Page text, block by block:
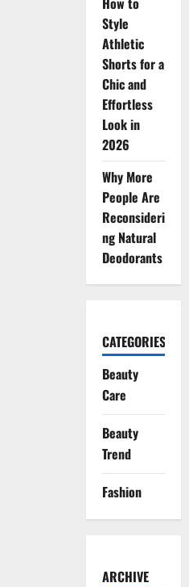
Style
Athletic
Shorts for a
Chic and
Effortless
Look in
2026
Why More
People Are
Reconsideri
ng Natural
Deodorants
CATEGORIES
Beauty
Care
Beauty
Trend
Fashion
ARCHIVE